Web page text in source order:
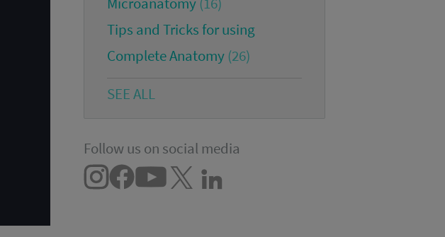
Tips and Tricks for using
Complete Anatomy (26)
SEE ALL
Follow us on social media